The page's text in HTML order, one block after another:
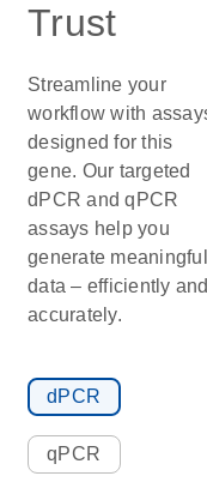
Trust
Streamline your
workflow with
designed for this
gene. Our targeted
dPCR and qPCR
assays help you
generate meaningful
data – efficiently
accurately.
dPCR
qPCR